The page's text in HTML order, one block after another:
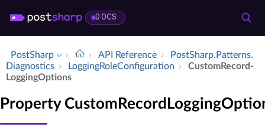
DOCS
PostSharp API Reference
Post­Sharp.​Patterns.​
Diagnostics
Logging­Role­Configuration
Custom­Record­
Logging­Options
Property